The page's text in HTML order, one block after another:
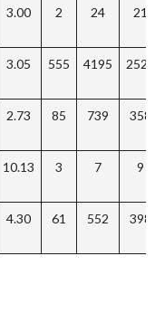
3.00 2 24 21
3.05 555 4195 2523
2.73 85 739 358
10.13 3 7 9
4.30 61 552 398